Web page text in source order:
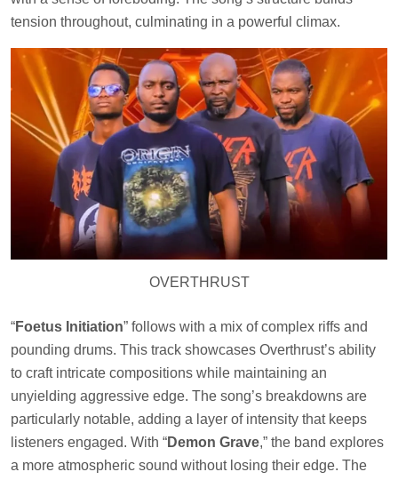
tension throughout, culminating in a powerful climax.
OVERTHRUST
“Foetus Initiation” follows with a mix of complex riffs and
pounding drums. This track showcases Overthrust’s ability
to craft intricate compositions while maintaining an
unyielding aggressive edge. The song’s breakdowns are
particularly notable, adding a layer of intensity that keeps
listeners engaged. With “Demon Grave,” the band explores
a more atmospheric sound without losing their edge. The